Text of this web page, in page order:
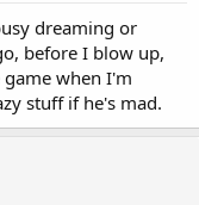
dreaming or
before I blow up,
when I'm
stuff if he's mad.